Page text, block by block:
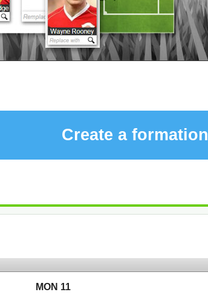
Create a formation
MON 11